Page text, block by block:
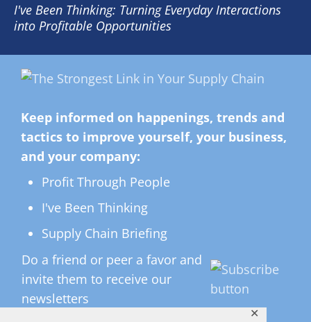
✕
I've Been Thinking: Turning Everyday Interactions
into Profitable Opportunities
Keep informed on happenings, trends and
tactics to improve yourself, your business,
and your company:
Profit Through People
I've Been Thinking
Supply Chain Briefing
Do a friend or peer a favor and
invite them to receive our
newsletters